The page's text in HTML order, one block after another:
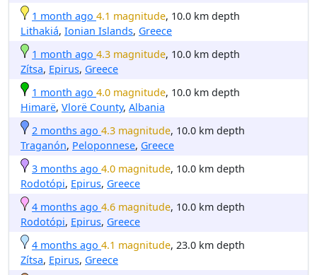
1 month ago 4.1 magnitude, 10.0 km depth
Lithakiá, Ionian Islands, Greece
1 month ago 4.3 magnitude, 10.0 km depth
Zítsa, Epirus, Greece
1 month ago 4.0 magnitude, 10.0 km depth
Himarë, Vlorë County, Albania
2 months ago 4.3 magnitude, 10.0 km depth
Traganón, Peloponnese, Greece
3 months ago 4.0 magnitude, 10.0 km depth
Rodotópi, Epirus, Greece
4 months ago 4.6 magnitude, 10.0 km depth
Rodotópi, Epirus, Greece
4 months ago 4.1 magnitude, 23.0 km depth
Zítsa, Epirus, Greece